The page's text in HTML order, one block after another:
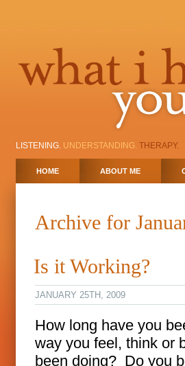
LISTENING. UNDERSTANDING. THERAPY.
HOME ABOUT ME
Archive for
Is it Working?
JANUARY 25TH, 2009
How long have you
way you feel, think or
been doing? Do you